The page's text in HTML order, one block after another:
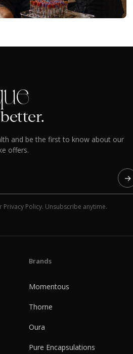
and be the first to know about our
offers.
→
Policy. Unsubscribe anytime.
Brands
Momentous
Thorne
Oura
Pure Encapsulations